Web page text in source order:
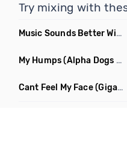
Try mixing with
Music Sounds Better With You
My Humps(Alpha Dogs Club Edit Remix)
Cant Feel My Face(Gigahurtz Remix)